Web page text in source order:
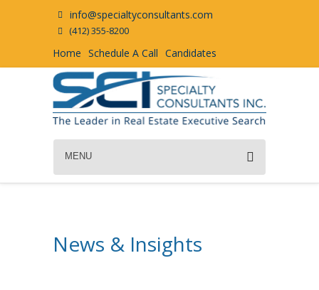
info@specialtyconsultants.com
(412) 355-8200
Home Schedule A Call Candidates
MENU
News & Insights